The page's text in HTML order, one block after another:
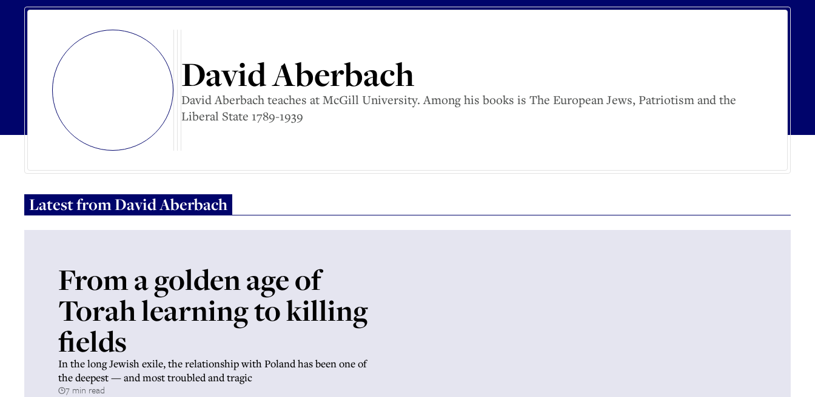
David Aberbach
David Aberbach teaches at McGill University. Among his books is The European Jews, Patriotism and the
Liberal State 1789-1939
Latest fromDavid Aberbach
From a golden age of
Torah learning to killing
fields
In the long Jewish exile, the relationship with Poland has been one of
the deepest — and most troubled and tragic
7 min read